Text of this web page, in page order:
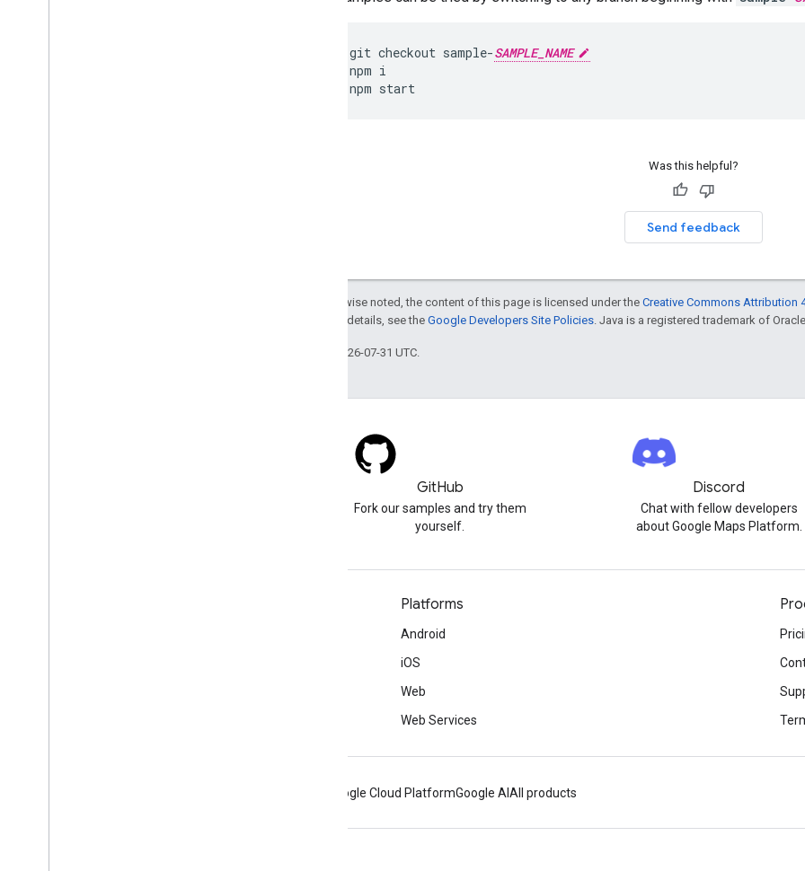
git checkout sample-SAMPLE_NAME
npm i
npm start
Was this helpful?
Send feedback
Except as otherwise noted, the content of this page is licensed under the Creative Commons Attribution
. For details, see the Google Developers Site Policies . Java is a registered trademark of
Last updated 2026-07-31 UTC.
GitHub
Fork our samples and try them
yourself.
Discord
Chat with fellow developers
about Google Maps Platform.
Platforms
Android
iOS
Web
Web Services
Google Cloud PlatformGoogle AI All products